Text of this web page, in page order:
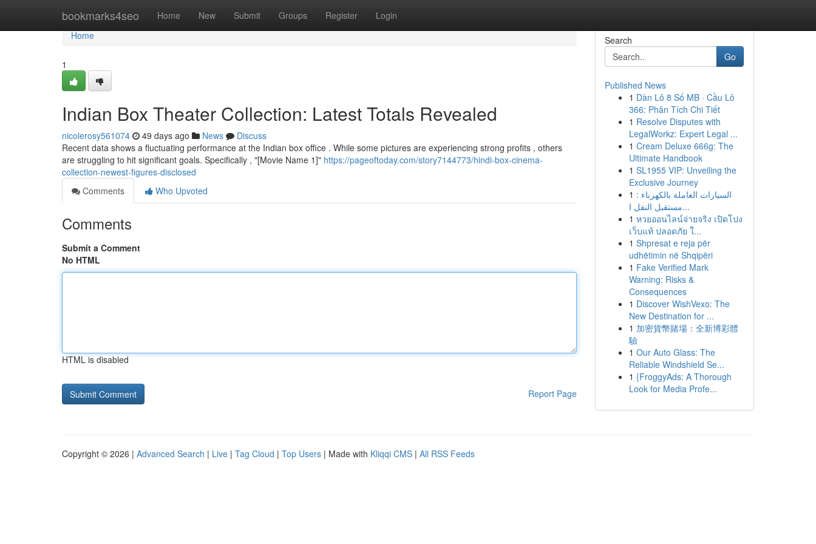
bookmarks4seo Home New Submit Groups Register Login
Home
Home
1
Indian Box Theater Collection: Latest Totals Revealed
nicolerosy561074 49 days ago News
Discuss
Recent data shows a fluctuating performance at the Indian box office . While some pictures are experiencing strong profits , others
are struggling to hit significant goals. Specifically , "[Movie Name 1]" https://pageoftoday.com/story7144773/hindi-box-cinema-
collection-newest-figures-disclosed
Comments
Who Upvoted
Comments
Submit a Comment
No HTML
HTML is disabled
Report Page
Search
Go
Published News
1 Dàn Lô 8 Số MB · Cầu Lô
366: Phân Tích Chi Tiết
1 Resolve Disputes with
LegalWorkz: Expert Legal ...
1 Cream Deluxe 666g: The
Ultimate Handbook
1 SL1955 VIP: Unveiling the
Exclusive Journey
1 السيارات العاملة بالكهرباء :
مستقبل النقل ا...
1 หวยออนไลน์จ่ายจริง เปิดโปง
เว็บแท้ ปลอดภัย ใ...
1 Shpresat e reja për
udhëtimin në Shqipëri
1 Fake Verified Mark
Warning: Risks &
Consequences
1 Discover WishVexo: The
New Destination for ...
1 加密貨幣賭場：全新博彩體
驗
1 Our Auto Glass: The
Reliable Windshield Se...
1 {FroggyAds: A Thorough
Look for Media Profe...
Copyright © 2026 | Advanced Search | Live | Tag Cloud | Top Users | Made with Kliqqi CMS | All RSS Feeds